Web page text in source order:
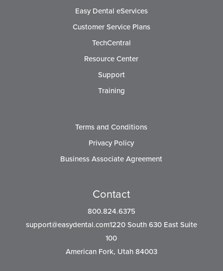
Easy Dental eServices
Customer Service Plans
TechCentral
Resource Center
Support
Training
Terms and Conditions
Privacy Policy
Business Associate Agreement
Contact
800.824.6375
support@easydental.com1220South 630 East Suite
100
American Fork, Utah 84003